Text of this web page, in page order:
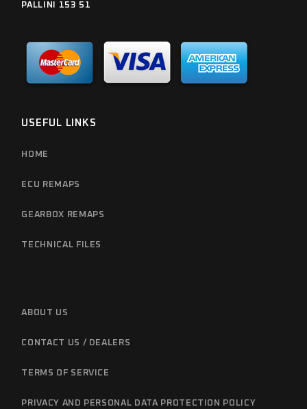
PALLINI 153 51
USEFUL LINKS
HOME
ECU REMAPS
GEARBOX REMAPS
TECHNICAL FILES
ABOUT US
CONTACT US / DEALERS
TERMS OF SERVICE
PRIVACY AND PERSONAL DATA PROTECTION POLICY